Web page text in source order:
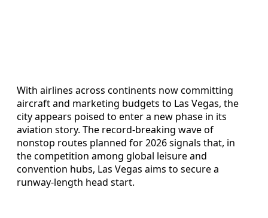
With airlines across continents now committing
aircraft and marketing budgets to Las Vegas, the
city appears poised to enter a new phase in its
aviation story. The record-breaking wave of
nonstop routes planned for 2026 signals that, in
the competition among global leisure and
convention hubs, Las Vegas aims to secure a
runway-length head start.